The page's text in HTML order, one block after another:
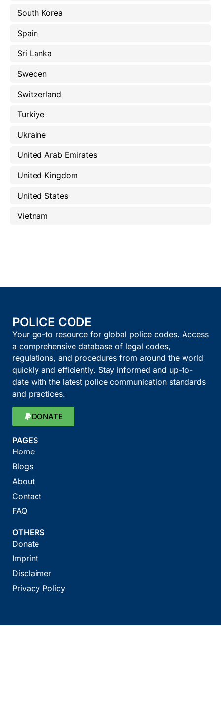
South Korea
Spain
Sri Lanka
Sweden
Switzerland
Turkiye
Ukraine
United Arab Emirates
United Kingdom
United States
Vietnam
POLICE CODE
Your go-to resource for global police codes. Access
a comprehensive database of legal codes,
regulations, and procedures from around the world
quickly and efficiently. Stay informed and up-to-
date with the latest police communication standards
and practices.
DONATE
PAGES
Home
Blogs
About
Contact
FAQ
OTHERS
Donate
Imprint
Disclaimer
Privacy Policy